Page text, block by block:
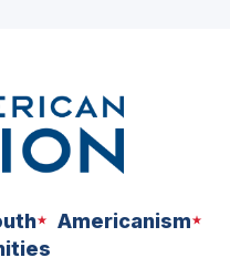
Americanism